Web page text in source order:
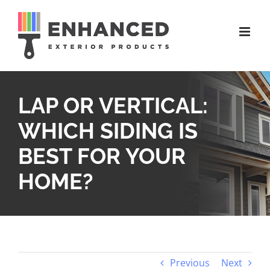
content
LAP OR VERTICAL:
WHICH SIDING IS
BEST FOR YOUR
HOME?
Previous Next